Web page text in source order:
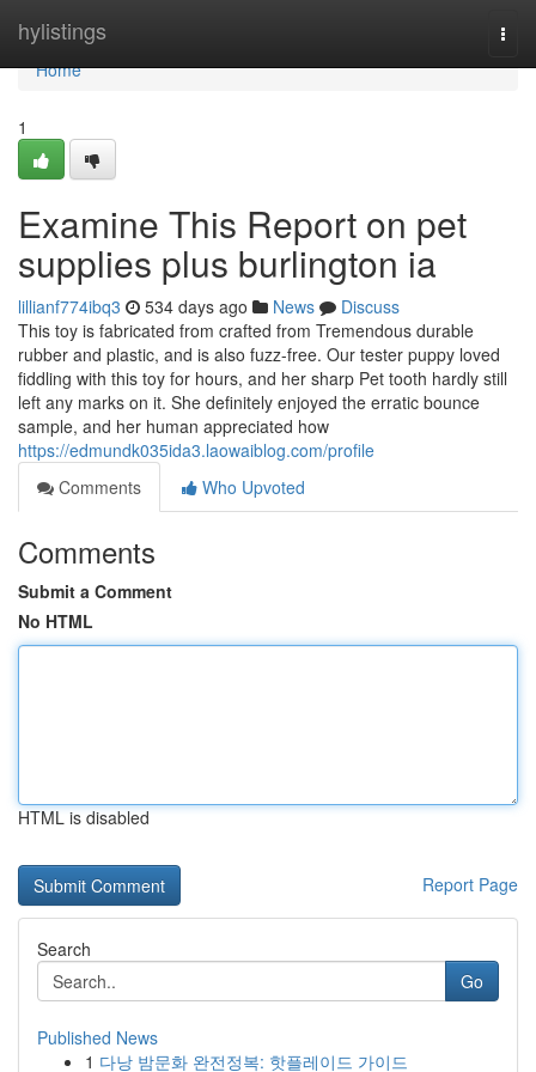
hylistings
Home
Home
1
Examine This Report on pet
supplies plus burlington ia
lillianf774ibq3 534 days ago News
Discuss
This toy is fabricated from crafted from Tremendous durable
rubber and plastic, and is also fuzz-free. Our tester puppy loved
fiddling with this toy for hours, and her sharp Pet tooth hardly still
left any marks on it. She definitely enjoyed the erratic bounce
sample, and her human appreciated how
https://edmundk035ida3.laowaiblog.com/profile
Comments
Who Upvoted
Comments
Submit a Comment
No HTML
HTML is disabled
Report Page
Search
Go
Published News
1 다낭 밤문화 완전정복: 핫플레이드 가이드